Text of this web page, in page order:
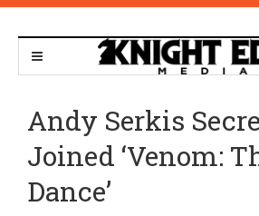
Andy Serkis
Joined ‘Venom:
Dance’